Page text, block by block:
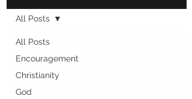
All Posts
Encouragement
Christianity
God
All Posts